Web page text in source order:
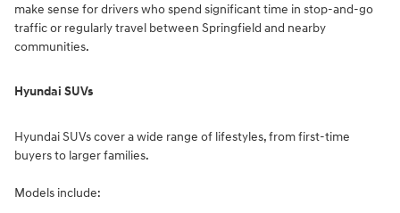
make sense for drivers who spend significant time in stop-and-go
traffic or regularly travel between Springfield and nearby
communities.
Hyundai SUVs
Hyundai SUVs cover a wide range of lifestyles, from first-time
buyers to larger families.
Models include: